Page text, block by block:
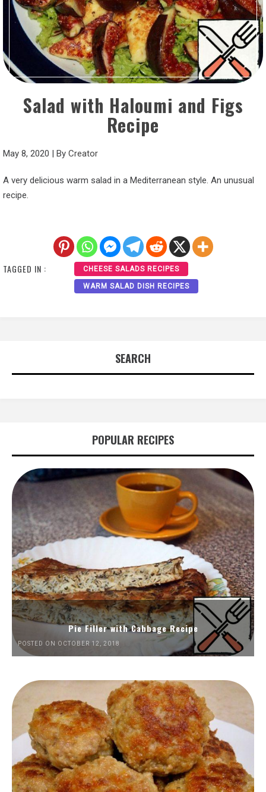
Salad with Haloumi and Figs
Recipe
May 8, 2020 | By Creator
A very delicious warm salad in a Mediterranean style. An unusual
recipe.
TAGGED IN : CHEESE SALADS RECIPES
WARM SALAD DISH RECIPES
SEARCH
POPULAR RECIPES
Pie Filler with Cabbage Recipe
POSTED ON OCTOBER 12, 2018